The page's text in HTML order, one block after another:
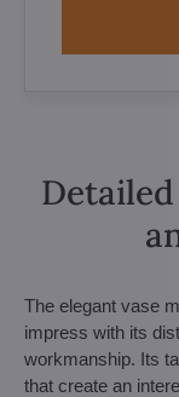
The elegant vase
impress with its
workmanship. Its
that create an